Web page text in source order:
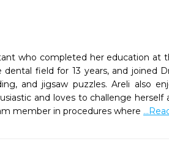
who completed her education at
field for 13 years, and joined
and jigsaw puzzles. Areli also
and loves to challenge herself
member in procedures where